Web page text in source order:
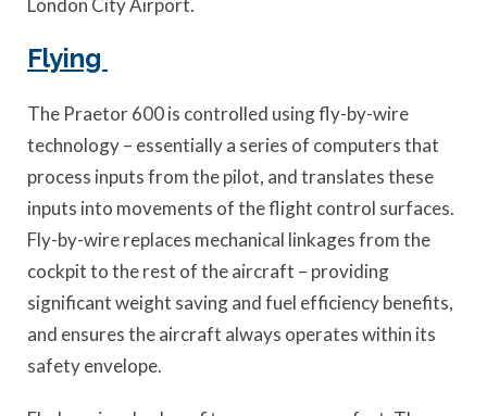
London City Airport.
Flying
The Praetor 600 is controlled using fly-by-wire
technology – essentially a series of computers that
process inputs from the pilot, and translates these
inputs into movements of the flight control surfaces.
Fly-by-wire replaces mechanical linkages from the
cockpit to the rest of the aircraft – providing
significant weight saving and fuel efficiency benefits,
and ensures the aircraft always operates within its
safety envelope.